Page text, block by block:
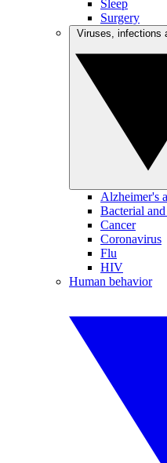
Sleep
Surgery
Alzheimer's
Bacterial
Cancer
Coronavirus
Flu
HIV
Human behavior